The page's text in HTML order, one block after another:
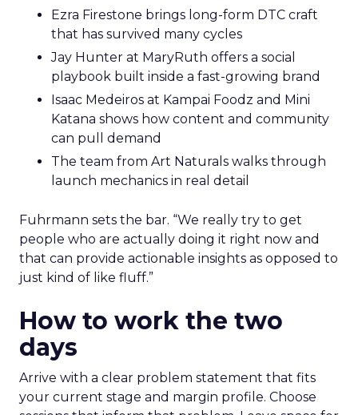
Ezra Firestone brings long-form DTC craft
that has survived many cycles
Jay Hunter at MaryRuth offers a social
playbook built inside a fast-growing brand
Isaac Medeiros at Kampai Foodz and Mini
Katana shows how content and community
can pull demand
The team from Art Naturals walks through
launch mechanics in real detail
Fuhrmann sets the bar. “We really try to get
people who are actually doing it right now and
that can provide actionable insights as opposed to
just kind of like fluff.”
How to work the two
days
Arrive with a clear problem statement that fits
your current stage and margin profile. Choose